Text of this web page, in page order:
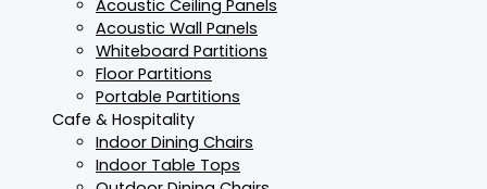
Acoustic Ceiling Panels
Acoustic Wall Panels
Whiteboard Partitions
Floor Partitions
Portable Partitions
Cafe & Hospitality
Indoor Dining Chairs
Indoor Table Tops